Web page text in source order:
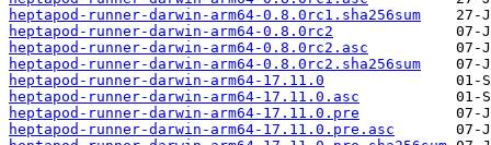
heptapod-runner-darwin-arm64-0.8.0rc1.sha256sum
heptapod-runner-darwin-arm64-0.8.0rc2
heptapod-runner-darwin-arm64-0.8.0rc2.asc
heptapod-runner-darwin-arm64-0.8.0rc2.sha256sum
heptapod-runner-darwin-arm64-17.11.0
heptapod-runner-darwin-arm64-17.11.0.asc
heptapod-runner-darwin-arm64-17.11.0.pre
heptapod-runner-darwin-arm64-17.11.0.pre.asc